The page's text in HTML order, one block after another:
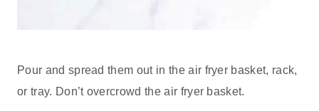
Pour and spread them out in the air fryer basket, rack,
or tray. Don’t overcrowd the air fryer basket.